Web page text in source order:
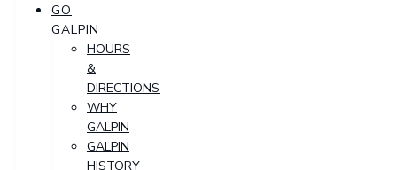
GO
GALPIN
HOURS
&
DIRECTIONS
WHY
GALPIN
GALPIN
HISTORY